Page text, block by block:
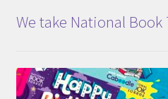
We take National Book